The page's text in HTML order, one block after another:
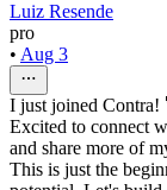
Luiz Resende
pro
• Aug 3
I just joined Contra!
Excited to connect
and share more of
This is just the